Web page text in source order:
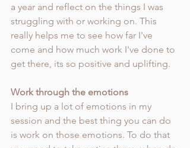
a year and reflect on the things I was
struggling with or working on. This
really helps me to see how far I've
come and how much work I've done to
get there, its so positive and uplifting.
Work through the emotions
I bring up a lot of emotions in my
session and the best thing you can do
is work on those emotions. To do that